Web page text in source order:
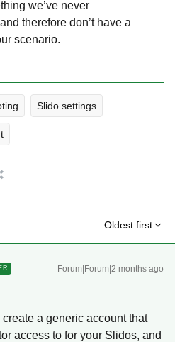
we’ve never
therefore don’t have a
scenario.
Slido settings
Oldest first
Forum|Forum|2 months ago
a generic account that
access to for your Slidos, and